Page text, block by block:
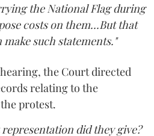
the National Flag during
costs on them...But that
such statements."
the Court directed
relating to the
protest.
did they give?